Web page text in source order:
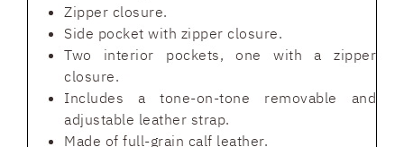
Zipper closure.
Side pocket with zipper closure.
Two interior pockets, one with a zipper
closure.
Includes a tone-on-tone removable and
adjustable leather strap.
Made of full-grain calf leather.